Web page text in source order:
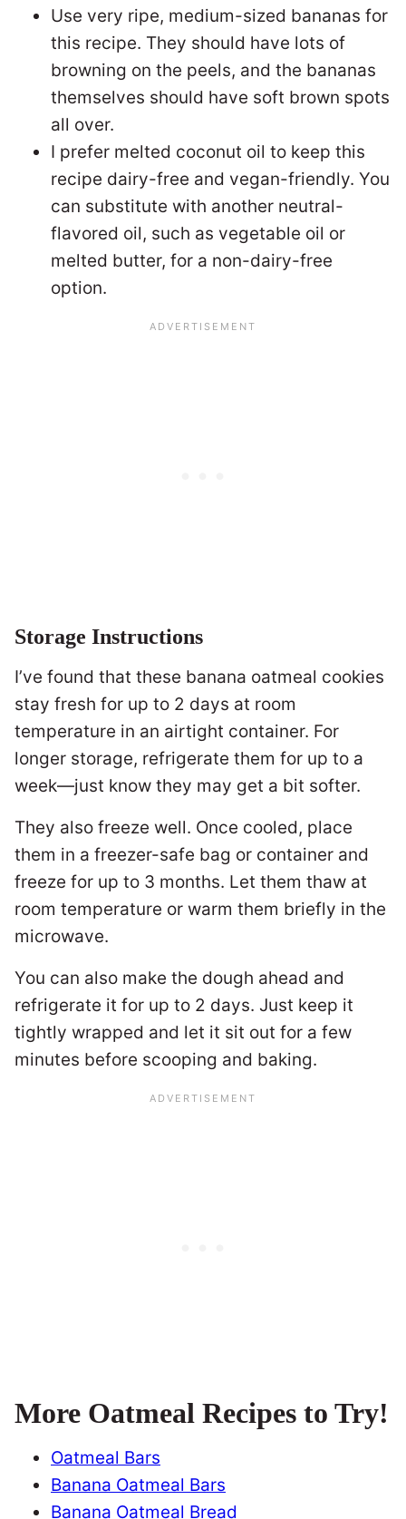
Use very ripe, medium-sized bananas for
this recipe. They should have lots of
browning on the peels, and the bananas
themselves should have soft brown spots
all over.
I prefer melted coconut oil to keep this
recipe dairy-free and vegan-friendly. You
can substitute with another neutral-
flavored oil, such as vegetable oil or
melted butter, for a non-dairy-free
option.
Storage Instructions
I’ve found that these banana oatmeal cookies
stay fresh for up to 2 days at room
temperature in an airtight container. For
longer storage, refrigerate them for up to a
week—just know they may get a bit softer.
They also freeze well. Once cooled, place
them in a freezer-safe bag or container and
freeze for up to 3 months. Let them thaw at
room temperature or warm them briefly in the
microwave.
You can also make the dough ahead and
refrigerate it for up to 2 days. Just keep it
tightly wrapped and let it sit out for a few
minutes before scooping and baking.
More Oatmeal Recipes to Try!
Oatmeal Bars
Banana Oatmeal Bars
Banana Oatmeal Bread